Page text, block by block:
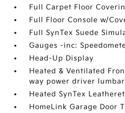
Full Carpet Floor
Full Floor Console w/
Full SynTex Suede
Gauges -inc:
Head-Up Display
Heated & Ventilated
way power driver
Heated SynTex
HomeLink Garage Door